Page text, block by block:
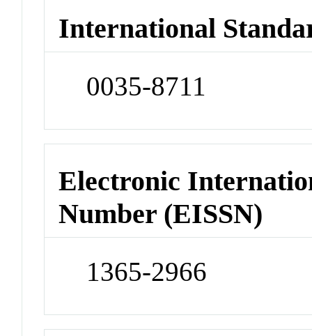
International
0035-8711
Electronic
Number (EISSN)
1365-2966